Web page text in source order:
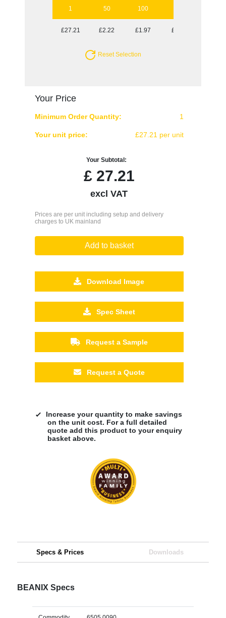
1 50 100
£27.21 £2.22 £1.97 £1.81
Reset Selection
Your Price
Minimum Order Quantity: 1
Your unit price: £27.21 per unit
Your Subtotal:
£27.21
excl VAT
Prices are per unit including setup and delivery
charges to UK mainland
Add to basket
Download Image
Spec Sheet
Request a Sample
Request a Quote
Increase your quantity to make savings
on the unit cost. For a full detailed
quote add this product to your enquiry
basket above.
Specs & Prices Downloads
BEANIX Specs